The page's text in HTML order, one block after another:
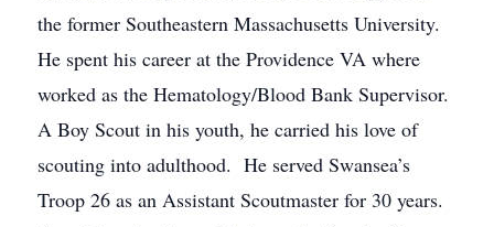
the former Southeastern Massachusetts University.
He spent his career at the Providence VA where
worked as the Hematology/Blood Bank Supervisor.
A Boy Scout in his youth, he carried his love of
scouting into adulthood. He served Swansea’s
Troop 26 as an Assistant Scoutmaster for 30 years.